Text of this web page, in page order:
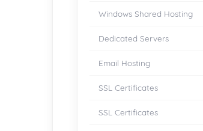
Windows Shared Hosting
Dedicated Servers
Email Hosting
SSL Certificates
SSL Certificates